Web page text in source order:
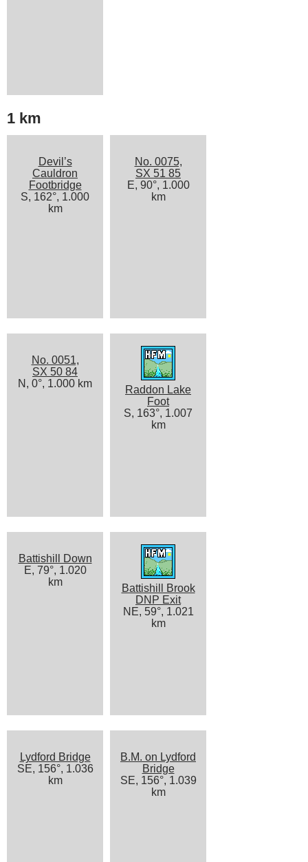
1 km
Devil’s
Cauldron
Footbridge
S, 162°, 1.000
km
No. 0075,
SX 51 85
E, 90°, 1.000
km
No. 0051,
SX 50 84
N, 0°, 1.000 km
Raddon Lake
Foot
S, 163°, 1.007
km
Battishill Down
E, 79°, 1.020
km
Battishill Brook
DNP Exit
NE, 59°, 1.021
km
Lydford Bridge
SE, 156°, 1.036
km
B.M. on Lydford
Bridge
SE, 156°, 1.039
km